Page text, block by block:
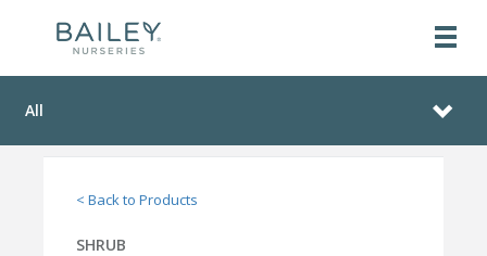
All
< Back to Products
SHRUB